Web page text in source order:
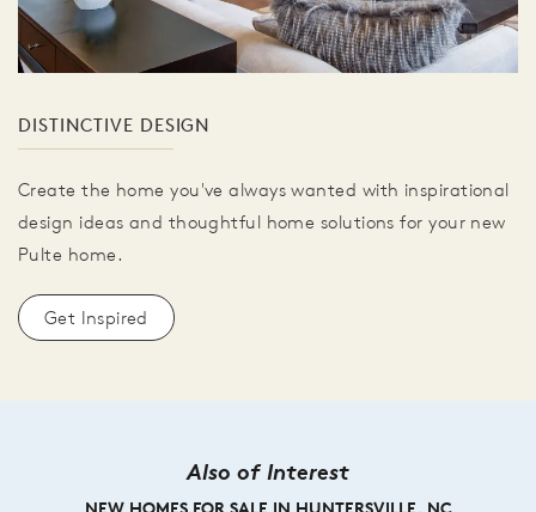
DISTINCTIVE DESIGN
Create the home you've always wanted with inspirational
design ideas and thoughtful home solutions for your new
Pulte home.
Get Inspired
Also of Interest